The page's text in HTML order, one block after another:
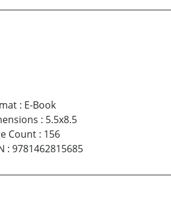
: E-Book
: 5.5x8.5
Count: 156
: 9781462815685